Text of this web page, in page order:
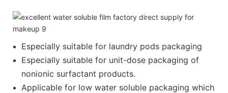
Especially suitable for laundry pods packaging
Especially suitable for unit-dose packaging of
nonionic surfactant products.
Applicable for low water soluble packaging which